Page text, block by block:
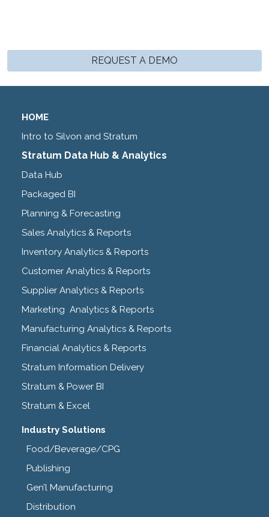
REQUEST A DEMO
HOME
Intro to Silvon and Stratum
Stratum Data Hub & Analytics
Data Hub
Packaged BI
Planning & Forecasting
Sales Analytics & Reports
Inventory Analytics & Reports
Customer Analytics & Reports
Supplier Analytics & Reports
Marketing Analytics & Reports
Manufacturing Analytics & Reports
Financial Analytics & Reports
Stratum Information Delivery
Stratum & Power BI
Stratum & Excel
Industry Solutions
Food/Beverage/CPG
Publishing
Gen’l Manufacturing
Distribution